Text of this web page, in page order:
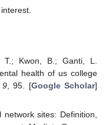
Kwon, B.; Ganti, L.
health of us college
9, 95. [Google Scholar]
sites: Definition,